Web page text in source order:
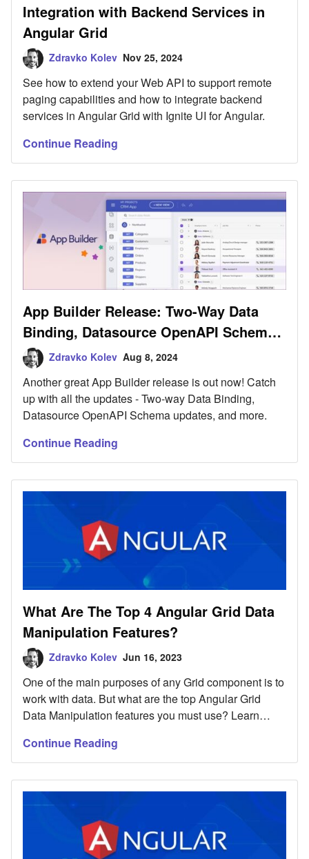
Integration with Backend Services in
Angular Grid
Zdravko Kolev Nov 25, 2024
See how to extend your Web API to support remote
paging capabilities and how to integrate backend
services in Angular Grid with Ignite UI for Angular.
Continue Reading
App Builder Release: Two-Way Data
Binding, Datasource OpenAPI Schema
Update & More
Zdravko Kolev Aug 8, 2024
Another great App Builder release is out now! Catch
up with all the updates - Two-way Data Binding,
Datasource OpenAPI Schema updates, and more.
Continue Reading
What Are The Top 4 Angular Grid Data
Manipulation Features?
Zdravko Kolev Jun 16, 2023
One of the main purposes of any Grid component is to
work with data. But what are the top Angular Grid
Data Manipulation features you must use? Learn
Continue Reading